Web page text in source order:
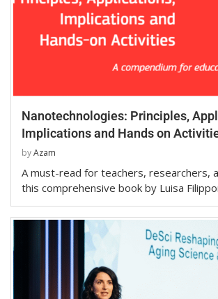
Nanotechnologies: Principles,
Implications and Hands on
byAzam
A must-read for teachers, researchers,
this comprehensive book by Luisa